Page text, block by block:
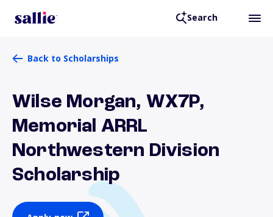
Search
Back to Scholarships
Wilse Morgan, WX7P,
Memorial ARRL
Northwestern Division
Scholarship